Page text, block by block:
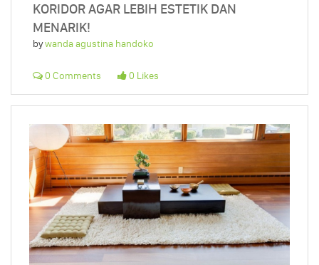
KORIDOR AGAR LEBIH ESTETIK DAN
MENARIK!
bywanda agustina handoko
0 Comments 0 Likes